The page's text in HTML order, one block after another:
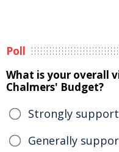
Poll
What is your overall
Chalmers' Budget?
Strongly
Generally